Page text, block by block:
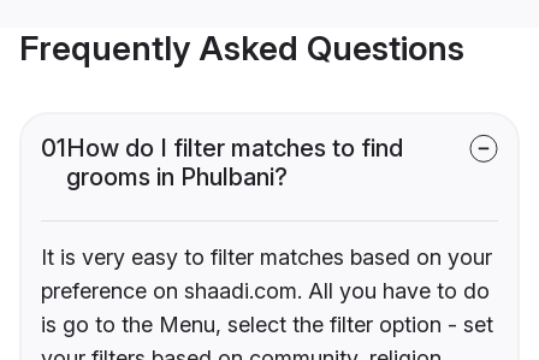
Frequently Asked Questions
01How do I filter matches to find
grooms in Phulbani?
It is very easy to filter matches based on your
preference on shaadi.com. All you have to do
is go to the Menu, select the filter option - set